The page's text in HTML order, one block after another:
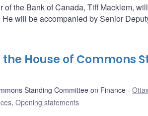
of the Bank of Canada, Tiff Macklem,
will be accompanied by Senior
House of Commons
Standing Committee on Finance
, Opening statements